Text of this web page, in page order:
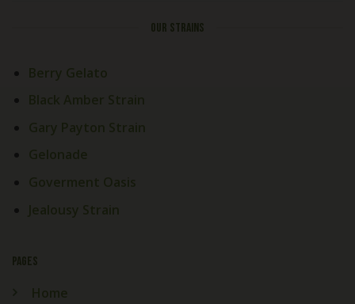
OUR STRAINS
Berry Gelato
Black Amber Strain
Gary Payton Strain
Gelonade
Goverment Oasis
Jealousy Strain
PAGES
Home